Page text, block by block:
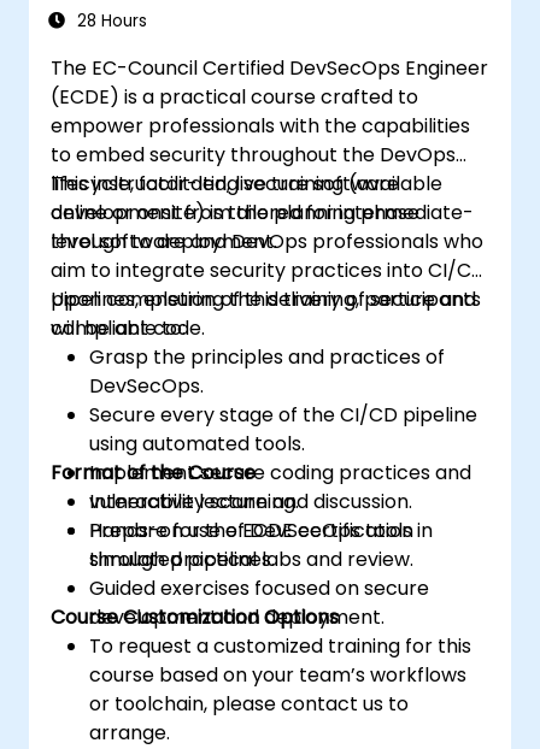
28 Hours
The EC-Council Certified DevSecOps Engineer
(ECDE) is a practical course crafted to
empower professionals with the capabilities
to embed security throughout the DevOps
lifecycle, facilitating secure software
development from the planning phase
through to deployment.
This instructor-led, live training (available
online or onsite) is tailored for intermediate-
level software and DevOps professionals who
aim to integrate security practices into CI/CD
pipelines, ensuring the delivery of secure and
compliant code.
Upon completion of this training, participants
will be able to:
Grasp the principles and practices of
DevSecOps.
Secure every stage of the CI/CD pipeline
using automated tools.
Implement secure coding practices and
vulnerability scanning.
Prepare for the ECDE certification
through practical labs and review.
Format of the Course
Interactive lecture and discussion.
Hands-on use of DevSecOps tools in
simulated pipelines.
Guided exercises focused on secure
development and deployment.
Course Customization Options
To request a customized training for this
course based on your team’s workflows
or toolchain, please contact us to
arrange.